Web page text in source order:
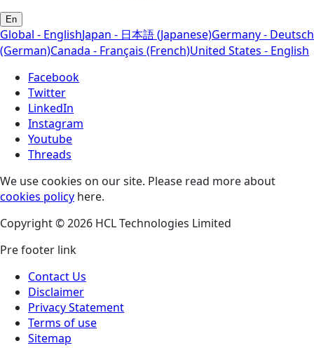
En
Global - EnglishJapan - 日本語 (Japanese)Germany - Deutsch
(German)Canada - Français (French)United States - English
Facebook
Twitter
LinkedIn
Instagram
Youtube
Threads
We use cookies on our site. Please read more about
cookies policy here.
Copyright © 2026 HCL Technologies Limited
Pre footer link
Contact Us
Disclaimer
Privacy Statement
Terms of use
Sitemap